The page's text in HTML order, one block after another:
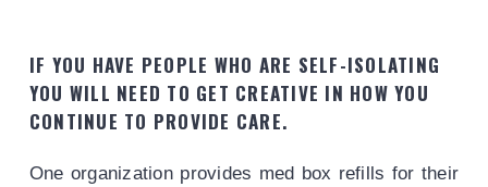
IF YOU HAVE PEOPLE WHO ARE SELF-ISOLATING
YOU WILL NEED TO GET CREATIVE IN HOW YOU
CONTINUE TO PROVIDE CARE.
One organization provides med box refills for their